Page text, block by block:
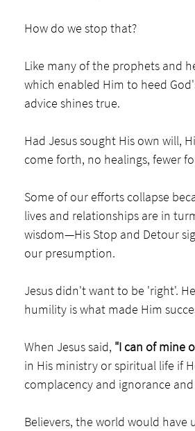
How do we stop that?
Like many of the prophets and
which enabled Him to heed
advice shines true.
Had Jesus sought His own will,
come forth, no healings, fewer
Some of our efforts collapse
lives and relationships are in
wisdom—His Stop and Detour
our presumption.
Jesus didn't want to be 'right'.
humility is what made Him
When Jesus said, "I can of mine
in His ministry or spiritual life if
complacency and ignorance
Believers, the world would have